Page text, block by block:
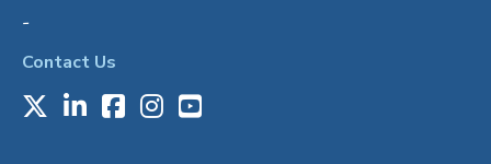
-
Contact Us
X LinkedIn
Facebook
Instagram
Youtube